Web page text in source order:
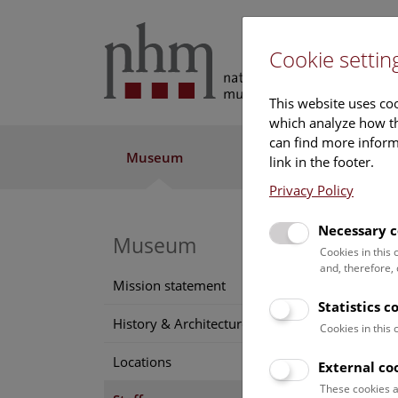
Museum Exhibitions
Museum
Mission statement
History & Architecture
Locations
MSc
Cookie
This website uses
which analyze how
can find more
link in the footer.
Privacy Policy
Necessary
Cookies in this
and, therefore,
Statistics
Cookies in this
External
These cookies